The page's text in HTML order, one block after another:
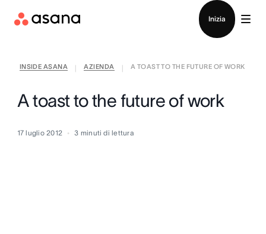
Inizia
INSIDE ASANA AZIENDA A TOAST TO THE FUTURE OF WORK
A toast to the future of work
17 luglio 2012 3 minuti di lettura